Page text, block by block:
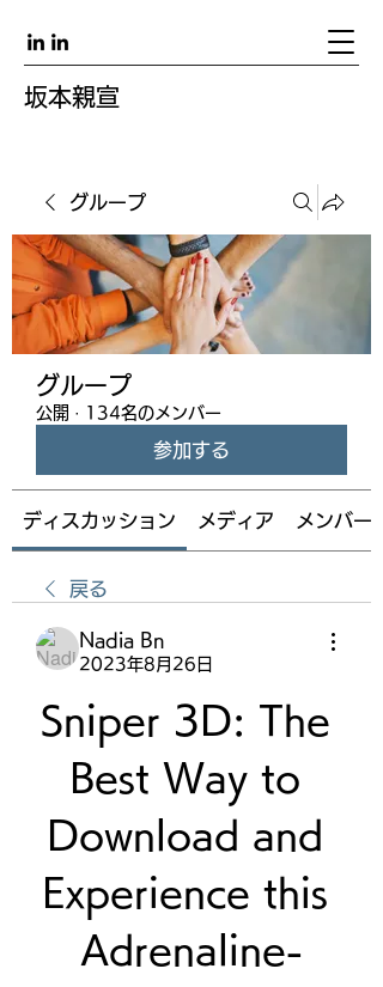
坂本親宣
グループ
グループ
公開 · 134名のメンバー
参加する
ディスカッション メディア メンバー
戻る
Nadia Bn
2023年8月26日
Sniper 3D: The
Best Way to
Download and
Experience this
Adrenaline-